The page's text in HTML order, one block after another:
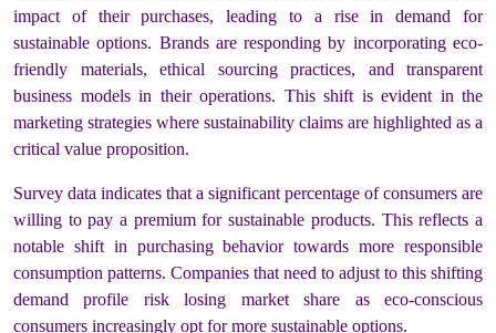
impact of their purchases, leading to a rise in demand for
sustainable options. Brands are responding by incorporating eco-
friendly materials, ethical sourcing practices, and transparent
business models in their operations. This shift is evident in the
marketing strategies where sustainability claims are highlighted as a
critical value proposition.
Survey data indicates that a significant percentage of consumers are
willing to pay a premium for sustainable products. This reflects a
notable shift in purchasing behavior towards more responsible
consumption patterns. Companies that need to adjust to this shifting
demand profile risk losing market share as eco-conscious
consumers increasingly opt for more sustainable options.